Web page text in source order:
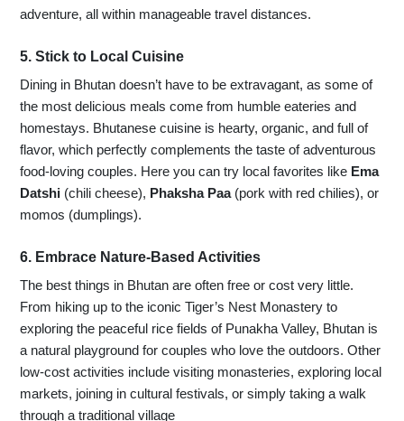
adventure, all within manageable travel distances.
5. Stick to Local Cuisine
Dining in Bhutan doesn’t have to be extravagant, as some of
the most delicious meals come from humble eateries and
homestays. Bhutanese cuisine is hearty, organic, and full of
flavor, which perfectly complements the taste of adventurous
food-loving couples. Here you can try local favorites like Ema
Datshi (chili cheese), Phaksha Paa(pork with red chilies), or
momos (dumplings).
6. Embrace Nature-Based Activities
The best things in Bhutan are often free or cost very little.
From hiking up to the iconic Tiger’s Nest Monastery to
exploring the peaceful rice fields of Punakha Valley, Bhutan is
a natural playground for couples who love the outdoors. Other
low-cost activities include visiting monasteries, exploring local
markets, joining in cultural festivals, or simply taking a walk
through a traditional village